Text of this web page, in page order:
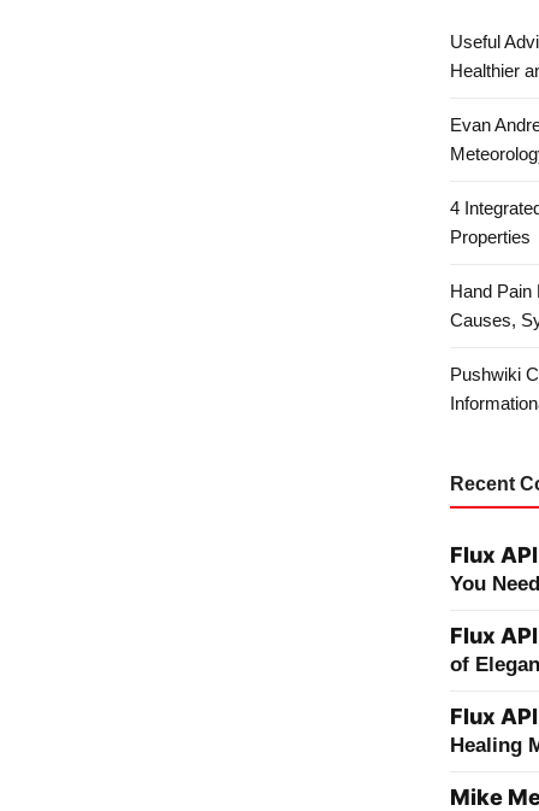
Useful
Healthier
Evan
4
Properties
Hand Pain
Causes,
Pushwiki
Recent
Flux API
You
Flux API
of
Flux API
Healing
Mike